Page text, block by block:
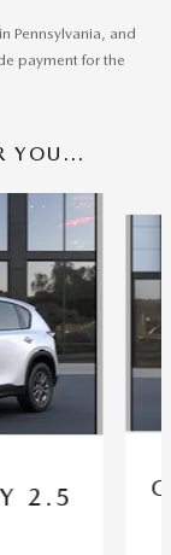
Pennsylvania, and
payment for the
YOU...
2.5